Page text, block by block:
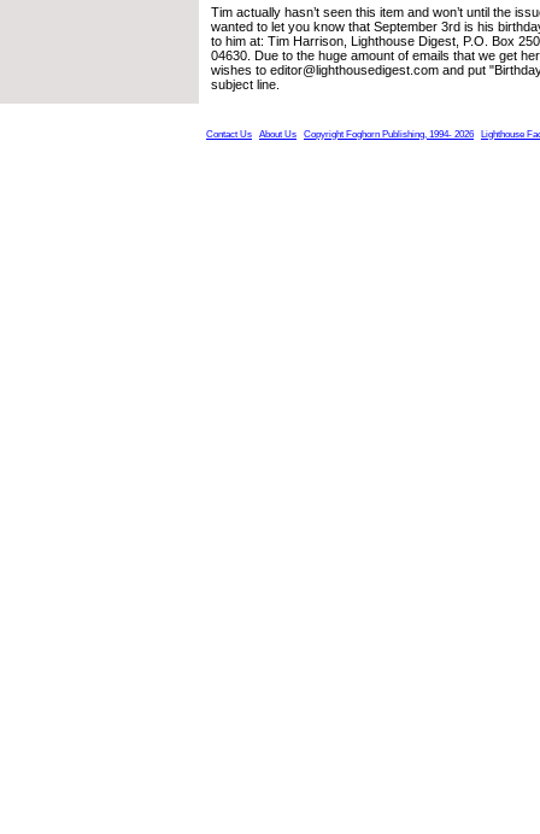
Tim actually hasn’t seen this item and won’t until the
wanted to let you know that September 3rd is his
to him at: Tim Harrison, Lighthouse Digest, P.O. Box
04630. Due to the huge amount of emails that we get
wishes to editor@lighthousedigest.com and put
subject line.
Contact Us About Us Copyright Foghorn Publishing, 1994- 2026 Lighthouse